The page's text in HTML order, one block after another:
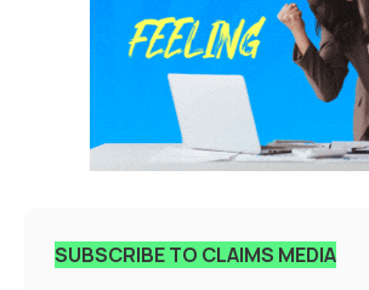
SUBSCRIBE TO CLAIMS MEDIA